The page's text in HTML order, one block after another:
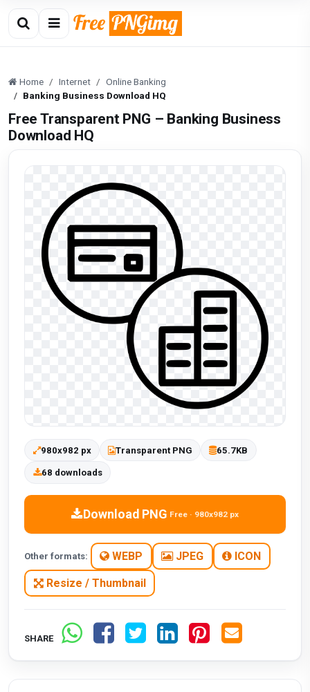
Home Internet
Online Banking
Banking Business Download HQ
Free Transparent PNG – Banking Business
Download HQ
980x982 px Transparent PNG 65.7KB
68 downloads
Download PNG Free · 980x982 px
Other formats: WEBP JPEG ICON
Resize / Thumbnail
SHARE